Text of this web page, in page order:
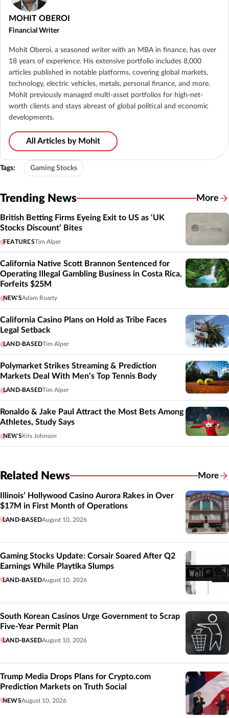
MOHIT OBEROI
Financial Writer
Mohit Oberoi, a seasoned writer with an MBA in finance, has over
18 years of experience. His extensive portfolio includes 8,000
articles published in notable platforms, covering global markets,
technology, electric vehicles, metals, personal finance, and more.
Mohit previously managed multi-asset portfolios for high-net-
worth clients and stays abreast of global political and economic
developments.
All Articles by Mohit
Tags: Gaming Stocks
Trending News More
British Betting Firms Eyeing Exit to US as ‘UK
Stocks Discount’ Bites
FEATURESTim Alper
California Native Scott Brannon Sentenced for
Operating Illegal Gambling Business in Costa Rica,
Forfeits $25M
NEWSAdam Roarty
California Casino Plans on Hold as Tribe Faces
Legal Setback
LAND-BASEDTim Alper
Polymarket Strikes Streaming & Prediction
Markets Deal With Men’s Top Tennis Body
LAND-BASEDTim Alper
Ronaldo & Jake Paul Attract the Most Bets Among
Athletes, Study Says
NEWSKris Johnson
Related News More
Illinois’ Hollywood Casino Aurora Rakes in Over
$17M in First Month of Operations
LAND-BASEDAugust 10, 2026
Gaming Stocks Update: Corsair Soared After Q2
Earnings While Playtika Slumps
LAND-BASEDAugust 10, 2026
South Korean Casinos Urge Government to Scrap
Five-Year Permit Plan
LAND-BASEDAugust 10, 2026
Trump Media Drops Plans for Crypto.com
Prediction Markets on Truth Social
NEWSAugust 10, 2026